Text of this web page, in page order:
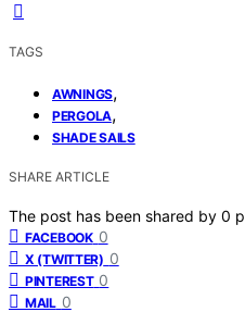
TAGS
AWNINGS,
PERGOLA,
SHADE SAILS
SHARE ARTICLE
The post has been shared by 0
FACEBOOK 0
X (TWITTER) 0
PINTEREST 0
MAIL 0